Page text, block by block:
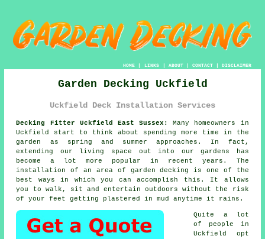
HOME| LINKS | ABOUT| CONTACT| DISCLAIMER
Garden Decking Uckfield
Uckfield Deck Installation Services
Decking Fitter Uckfield East Sussex:
Many homeowners in
Uckfield start to think about spending more time in the
garden as spring and summer approaches. In fact,
extending our living space out into our gardens has
become a lot more popular in recent years. The
installation of an area of garden decking is one of the
best ways in which you can accomplish this. It allows
you to walk, sit and entertain outdoors without the risk
of your feet getting plastered in mud anytime it rains.
Quite a lot
of people in
Uckfield opt